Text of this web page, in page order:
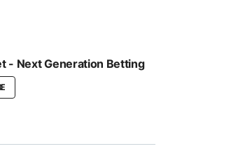
- Next Generation Betting